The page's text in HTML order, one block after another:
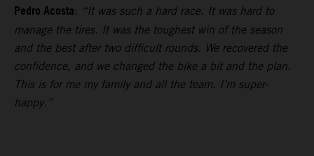
Pedro Acosta: “It was such a hard race. It was hard to
manage the tires. It was the toughest win of the season
and the best after two difficult rounds. We recovered the
confidence, and we changed the bike a bit and the plan.
This is for me my family and all the team. I’m super-
happy.”